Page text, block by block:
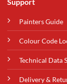
Painters Guide
Colour Code
Technical Data
Delivery &